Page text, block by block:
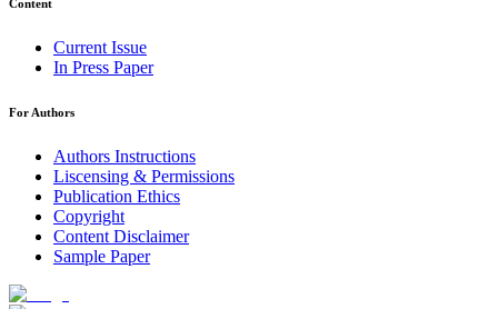
Content
Current Issue
In Press Paper
For Authors
Authors Instructions
Liscensing & Permissions
Publication Ethics
Copyright
Content Disclaimer
Sample Paper